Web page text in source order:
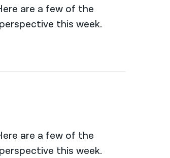
are a few of the
this week.
are a few of the
this week.